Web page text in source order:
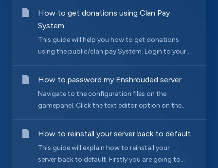
How to get donations using Clan Pay
System
This guide will help you how to get donations
using the public/clan pay System. Login to your...
How to password my Enshrouded server
Navigate to the configuration files on the
gamepanel. Click the text editor option on the...
How to reinstall your server back to default
This guide will explain how to reinstall your
server back to default. Firstly you are going to...